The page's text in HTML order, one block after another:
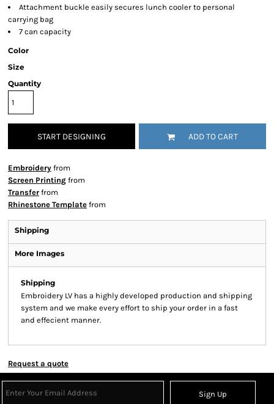
Attachment buckle easily secures lunch cooler to personal
carrying bag
7 can capacity
Color
Size
Quantity
START DESIGNING ADD TO CART
Embroidery from
Screen Printing from
Transfer from
Rhinestone Template from
Shipping
More Images
Shipping
Embroidery LV has a highly developed production and shipping
system and we make every effort to ship your order in a fast
and effecient manner.
Request a quote
Sign Up